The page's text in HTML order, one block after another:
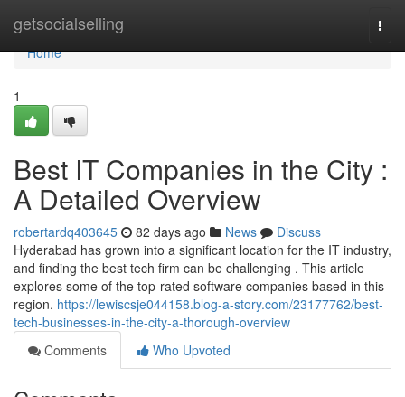
getsocialselling
Home
Home
1
Best IT Companies in the City :
A Detailed Overview
robertardq403645 82 days ago News
Discuss
Hyderabad has grown into a significant location for the IT industry,
and finding the best tech firm can be challenging . This article
explores some of the top-rated software companies based in this
region. https://lewiscsje044158.blog-a-story.com/23177762/best-
tech-businesses-in-the-city-a-thorough-overview
Comments
Who Upvoted